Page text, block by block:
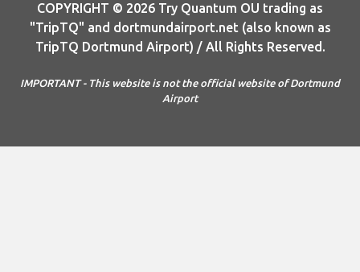
COPYRIGHT © 2026 Try Quantum OU trading as
"TripTQ" and dortmundairport.net (also known as
TripTQ Dortmund Airport) / All Rights Reserved.
IMPORTANT - This website is not the official website of Dortmund
Airport